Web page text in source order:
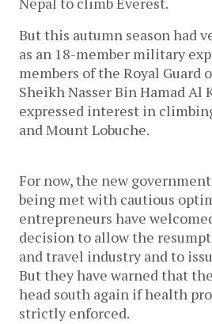
But this autumn season had
as an 18-member military
members of the Royal Guard
Sheikh Nasser Bin Hamad Al
expressed interest in
and Mount Lobuche.
For now, the new
being met with cautious
entrepreneurs have
decision to allow the
and travel industry and to
But they have warned that
head south again if health
strictly enforced.